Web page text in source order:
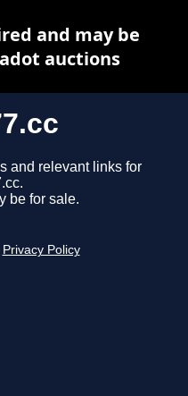
and relevant links for
be for sale.
Privacy Policy
and may be
auctions